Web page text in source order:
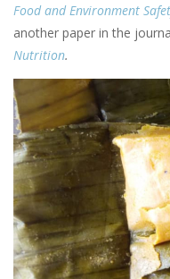
Food and Environment
another paper in the
Nutrition.
Image